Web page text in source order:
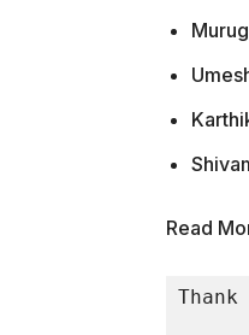
Read